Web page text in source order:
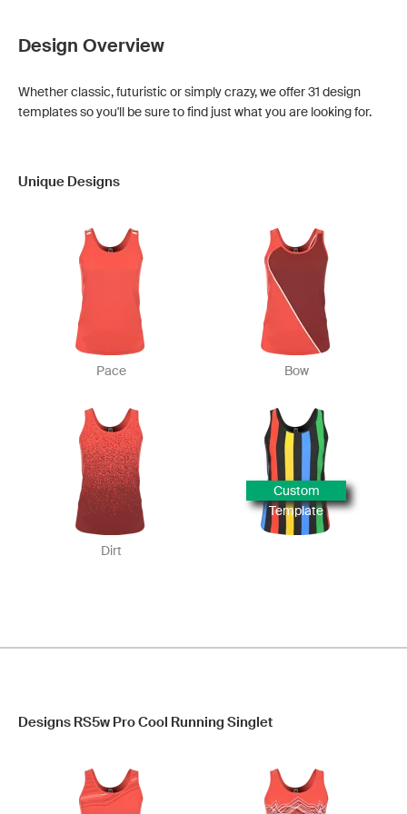
Design Overview
Whether classic, futuristic or simply crazy, we offer 31 design
templates so you'll be sure to find just what you are looking for.
Unique Designs
Pace Bow
Dirt
Custom
Template
Designs RS5w Pro Cool Running Singlet